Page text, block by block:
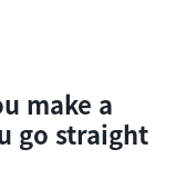
make a
go straight